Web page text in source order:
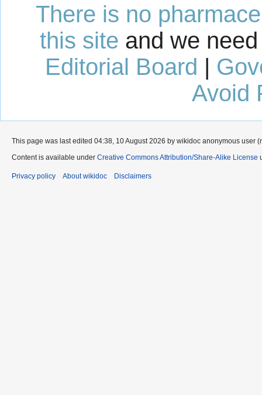
There is no
this site and we
Editorial Board |
Avoid
This page was last edited 04:38, 10 August 2026 by wikidoc anonymous user
Content is available under Creative Commons Attribution/Share-Alike License
Privacy policy About wikidoc Disclaimers